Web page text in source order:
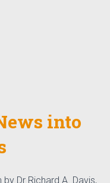
into
Dr Richard A. Davis,